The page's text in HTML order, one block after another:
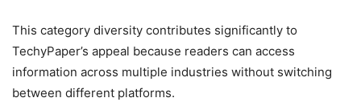
This category diversity contributes significantly to
TechyPaper’s appeal because readers can access
information across multiple industries without switching
between different platforms.